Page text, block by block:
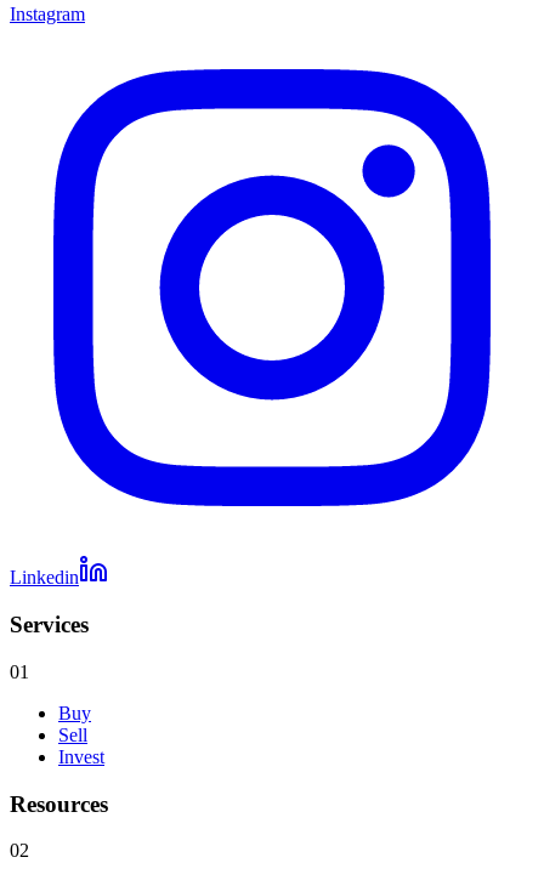
Instagram
Linkedin
Services
01
Buy
Sell
Invest
Resources
02